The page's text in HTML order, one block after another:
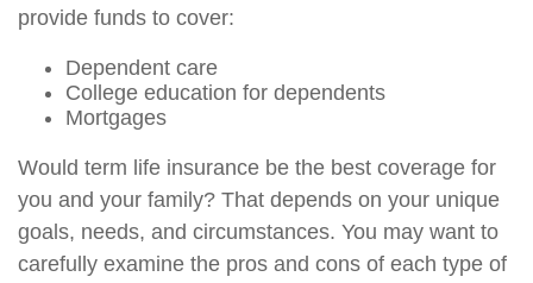
provide funds to cover:
Dependent care
College education for dependents
Mortgages
Would term life insurance be the best coverage for
you and your family? That depends on your unique
goals, needs, and circumstances. You may want to
carefully examine the pros and cons of each type of